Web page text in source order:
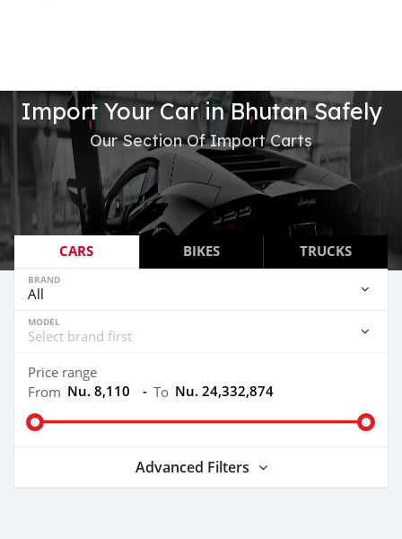
Import Your Car in Bhutan Safely
Our Section Of Import Carts
CARS BIKES TRUCKS
BRAND
MODEL
Price range
From Nu. 8,110 - To Nu. 24,332,874
Advanced Filters